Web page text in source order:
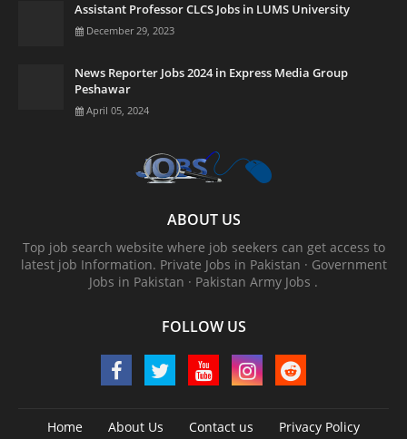
Assistant Professor CLCS Jobs in LUMS University
December 29, 2023
News Reporter Jobs 2024 in Express Media Group
Peshawar
April 05, 2024
ABOUT US
Top job search website where job seekers can get access to
latest job Information. ‎Private Jobs in Pakistan · ‎Government
Jobs in Pakistan · ‎Pakistan Army Jobs .
FOLLOW US
Home About Us Contact us Privacy Policy